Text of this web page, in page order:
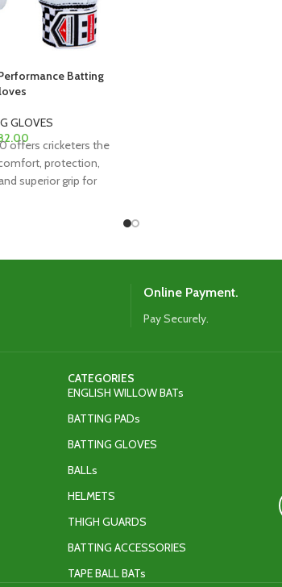
Batting
GLOVES
offers cricketers the
protection,
superior grip for
Online Payment.
Pay Securely.
CATEGORIES
ENGLISH WILLOW BATs
BATTING PADs
BATTING GLOVES
BALLs
HELMETS
THIGH GUARDS
BATTING ACCESSORIES
TAPE BALL BATs